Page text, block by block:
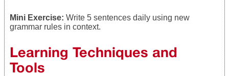
Mini Exercise: Write 5 sentences daily using new
grammar rules in context.
Learning Techniques and
Tools